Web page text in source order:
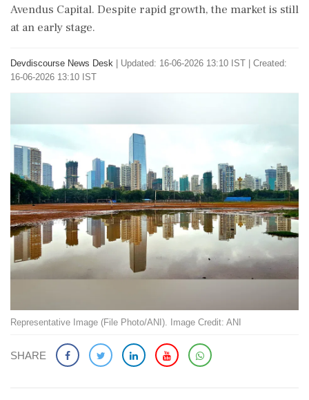
Avendus Capital. Despite rapid growth, the market is still
at an early stage.
Devdiscourse News Desk
Updated: 16-06-2026 13:10 IST | Created:
16-06-2026 13:10 IST
Representative Image (File Photo/ANI). Image Credit: ANI
SHARE